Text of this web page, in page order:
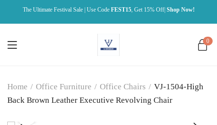
The Ultimate Festival Sale | Use Code FEST15, Get 15% Off| Shop Now!
0
Home / Office Furniture / Office Chairs / VJ-1504-High
Back Brown Leather Executive Revolving Chair